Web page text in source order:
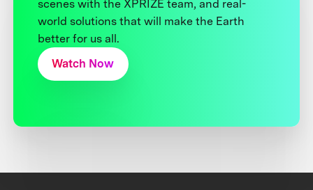
scenes with the XPRIZE team, and real-
world solutions that will make the Earth
better for us all.
Watch Now